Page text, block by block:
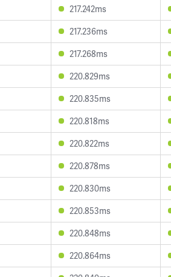
217.242ms
217.236ms
217.268ms
220.829ms
220.835ms
220.818ms
220.822ms
220.878ms
220.830ms
220.853ms
220.848ms
220.864ms